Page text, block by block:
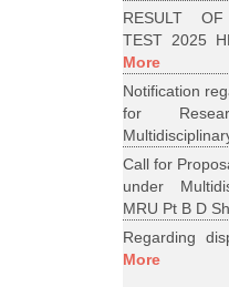
RESULT
TEST 2025
More
Notification
for
Call for
under
MRU Pt B D
Regarding
More